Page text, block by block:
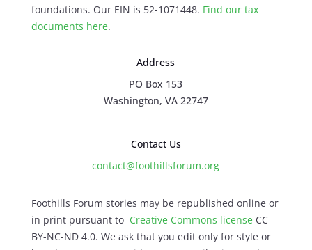
foundations. Our EIN is 52-1071448. Find our tax
documents here.
Address
PO Box 153
Washington, VA 22747
Contact Us
contact@foothillsforum.org
Foothills Forum stories may be republished online or
in print pursuant to Creative Commons licenseCC
BY-NC-ND 4.0. We ask that you edit only for style or